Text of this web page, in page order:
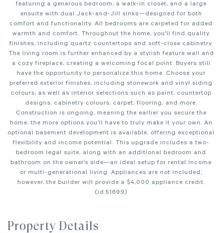
featuring a generous bedroom, a walk-in closet, and a large
ensuite with dual Jack-and-Jill sinks—designed for both
comfort and functionality. All bedrooms are carpeted for added
warmth and comfort. Throughout the home, you’ll find quality
finishes, including quartz countertops and soft-close cabinetry.
The living room is further enhanced by a stylish feature wall and
a cozy fireplace, creating a welcoming focal point. Buyers still
have the opportunity to personalize this home. Choose your
preferred exterior finishes, including stonework and vinyl siding
colours, as well as interior selections such as paint, countertop
designs, cabinetry colours, carpet, flooring, and more.
Construction is ongoing, meaning the earlier you secure the
home, the more options you’ll have to truly make it your own. An
optional basement development is available, offering exceptional
flexibility and income potential. This upgrade includes a two-
bedroom legal suite, along with an additional bedroom and
bathroom on the owner’s side—an ideal setup for rental income
or multi-generational living. Appliances are not included;
however, the builder will provide a $4,000 appliance credit.
(id:51699)
Property Details